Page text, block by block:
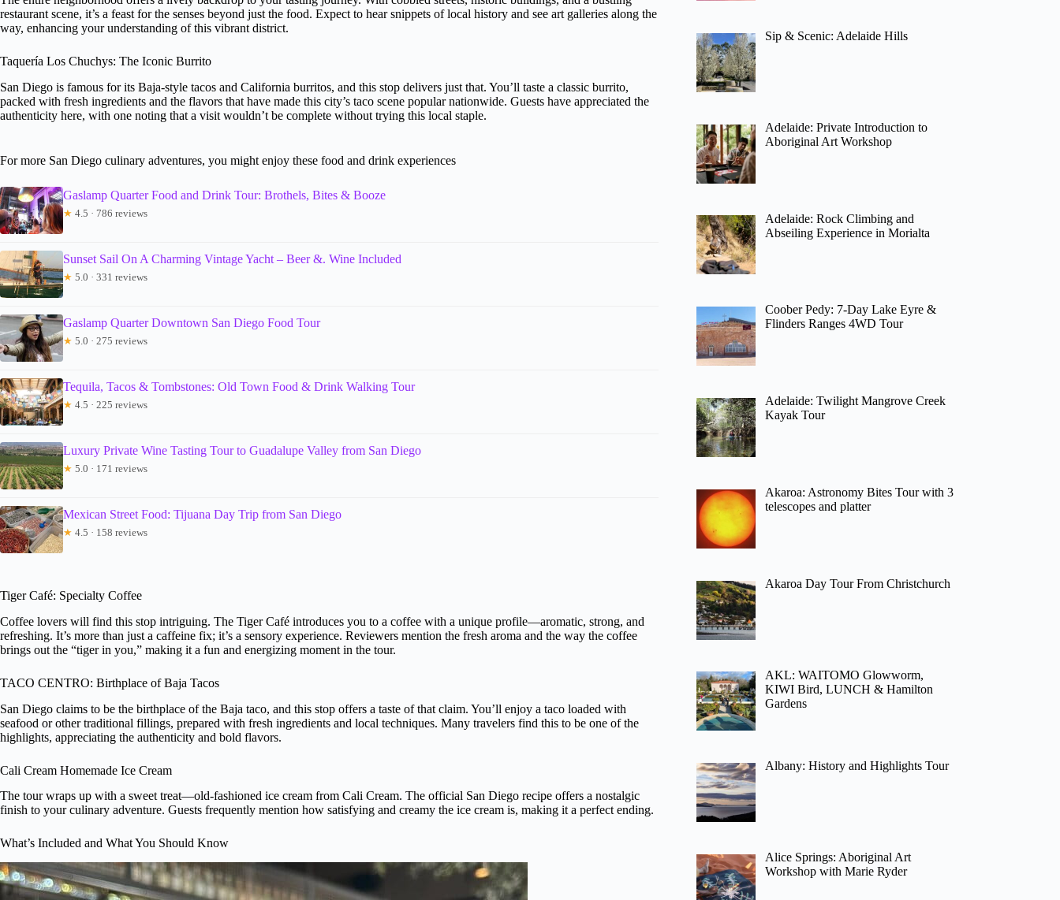
restaurant scene, it’s a feast for the senses beyond just the food. Expect to hear snippets of local history and see art galleries along the
way, enhancing your understanding of this vibrant district.
Taquería Los Chuchys: The Iconic Burrito
San Diego is famous for its Baja-style tacos and California burritos, and this stop delivers just that. You’ll taste a classic burrito,
packed with fresh ingredients and the flavors that have made this city’s taco scene popular nationwide. Guests have appreciated the
authenticity here, with one noting that a visit wouldn’t be complete without trying this local staple.
For more San Diego culinary adventures, you might enjoy these food and drink experiences
Gaslamp Quarter Food and Drink Tour: Brothels, Bites & Booze
★ 4.5 · 786 reviews
Sunset Sail On A Charming Vintage Yacht – Beer &. Wine Included
★ 5.0 · 331 reviews
Gaslamp Quarter Downtown San Diego Food Tour
★ 5.0 · 275 reviews
Tequila, Tacos & Tombstones: Old Town Food & Drink Walking Tour
★ 4.5 · 225 reviews
Luxury Private Wine Tasting Tour to Guadalupe Valley from San Diego
★ 5.0 · 171 reviews
Mexican Street Food: Tijuana Day Trip from San Diego
★ 4.5 · 158 reviews
Tiger Café: Specialty Coffee
Coffee lovers will find this stop intriguing. The Tiger Café introduces you to a coffee with a unique profile—aromatic, strong, and
refreshing. It’s more than just a caffeine fix; it’s a sensory experience. Reviewers mention the fresh aroma and the way the coffee
brings out the “tiger in you,” making it a fun and energizing moment in the tour.
TACO CENTRO: Birthplace of Baja Tacos
San Diego claims to be the birthplace of the Baja taco, and this stop offers a taste of that claim. You’ll enjoy a taco loaded with
seafood or other traditional fillings, prepared with fresh ingredients and local techniques. Many travelers find this to be one of the
highlights, appreciating the authenticity and bold flavors.
Cali Cream Homemade Ice Cream
The tour wraps up with a sweet treat—old-fashioned ice cream from Cali Cream. The official San Diego recipe offers a nostalgic
finish to your culinary adventure. Guests frequently mention how satisfying and creamy the ice cream is, making it a perfect ending.
What’s Included and What You Should Know
Sip & Scenic: Adelaide Hills
Adelaide: Private Introduction to
Aboriginal Art Workshop
Adelaide: Rock Climbing and
Abseiling Experience in Morialta
Coober Pedy: 7-Day Lake Eyre &
Flinders Ranges 4WD Tour
Adelaide: Twilight Mangrove Creek
Kayak Tour
Akaroa: Astronomy Bites Tour with 3
telescopes and platter
Akaroa Day Tour From Christchurch
AKL: WAITOMO Glowworm,
KIWI Bird, LUNCH & Hamilton
Gardens
Albany: History and Highlights Tour
Alice Springs: Aboriginal Art
Workshop with Marie Ryder